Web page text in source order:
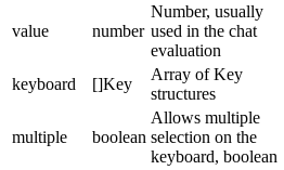
value number
Number, usually
used in the chat
evaluation
keyboard []Key
Array of Key
structures
multiple boolean
Allows multiple
selection on the
keyboard, boolean